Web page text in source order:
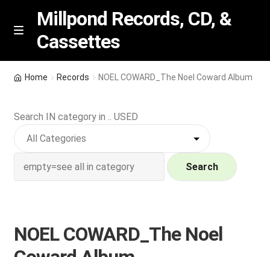
Skip
Skip
M
n
u
Millpond Records, CD, &
Cassettes
Featured
NEW Vinyl & CDs
Wishlist –
Home Records NOEL COWARD_The Noel Coward Album
Search IN category in .. USED
Search
NOEL COWARD_The Noel